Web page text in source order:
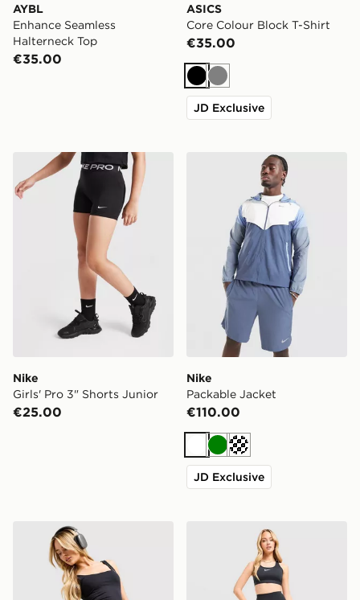
AYBL
Enhance Seamless
Halterneck Top
€35.00
ASICS
Core Colour Block T-Shirt
€35.00
Black
Grey
JD Exclusive
Nike Girls' Pro 3" Shorts Junior
Nike
Girls' Pro 3" Shorts Junior
€25.00
Nike Packable Jacket
Nike
Packable Jacket
€110.00
WhiteGreenCream
JD Exclusive
Under Armour Fly-By Shorts Nike Training One U-Seam